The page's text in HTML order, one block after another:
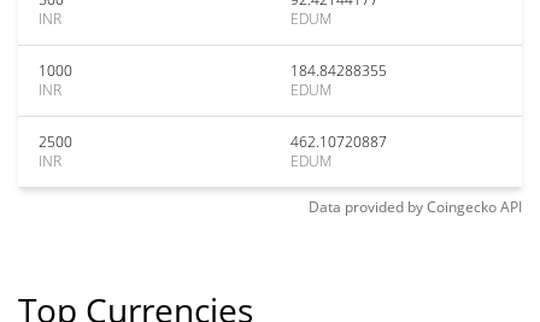
INR
EDUM
1000
INR
184.84288355
EDUM
2500
INR
462.10720887
EDUM
Data provided byCoingeckoAPI
Top Currencies